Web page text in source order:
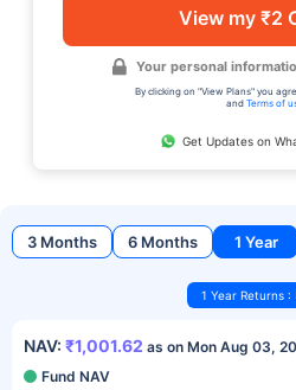
View my ₹2
Your personal
By clicking on "View Plans" you
and Terms of
Get Updates on
3 Months 6 Months 1 Year
1 Year Returns :
NAV: ₹1,001.62 as on Mon Aug 03,
Fund NAV